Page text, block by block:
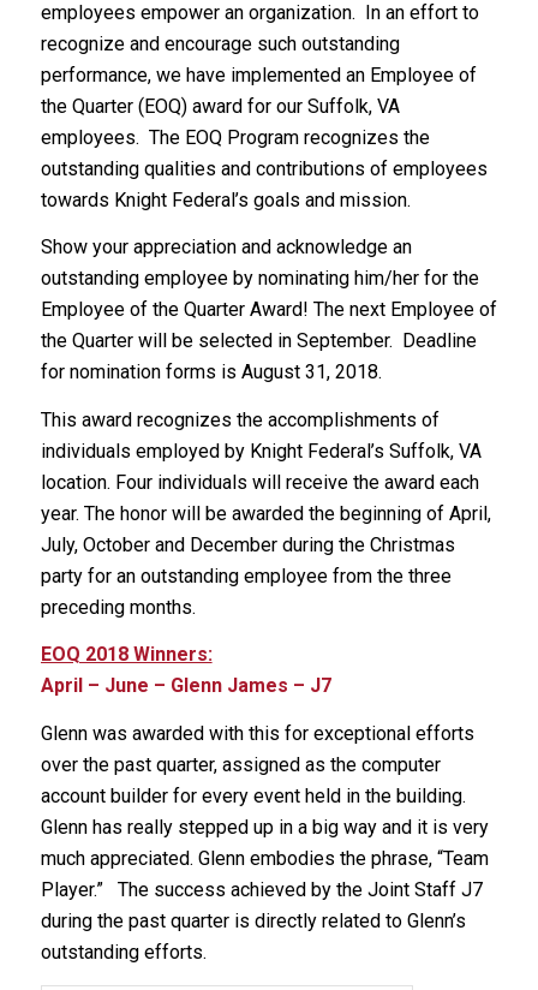
employees empower an organization. In an effort to
recognize and encourage such outstanding
performance, we have implemented an Employee of
the Quarter (EOQ) award for our Suffolk, VA
employees. The EOQ Program recognizes the
outstanding qualities and contributions of employees
towards Knight Federal’s goals and mission.
Show your appreciation and acknowledge an
outstanding employee by nominating him/her for the
Employee of the Quarter Award! The next Employee of
the Quarter will be selected in September. Deadline
for nomination forms is August 31, 2018.
This award recognizes the accomplishments of
individuals employed by Knight Federal’s Suffolk, VA
location. Four individuals will receive the award each
year. The honor will be awarded the beginning of April,
July, October and December during the Christmas
party for an outstanding employee from the three
preceding months.
EOQ 2018 Winners:
April – June – Glenn James – J7
Glenn was awarded with this for exceptional efforts
over the past quarter, assigned as the computer
account builder for every event held in the building.
Glenn has really stepped up in a big way and it is very
much appreciated. Glenn embodies the phrase, “Team
Player.” The success achieved by the Joint Staff J7
during the past quarter is directly related to Glenn’s
outstanding efforts.